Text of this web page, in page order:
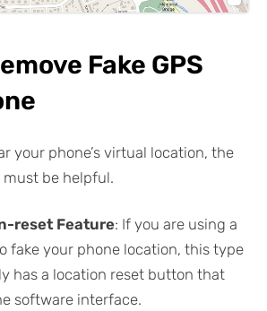
Fake GPS
your phone’s virtual location, the
be helpful.
reset Feature: If you are using a
fake your phone location, this type
has a location reset button that
software interface.